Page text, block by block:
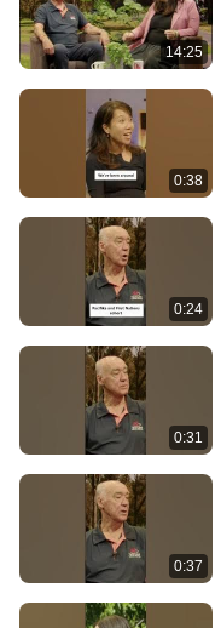
14:25
0:38
0:24
0:31
0:37